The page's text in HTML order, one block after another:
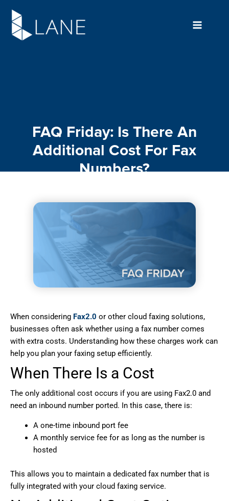
Skip
content
FAQ Friday: Is There An
Additional Cost For Fax
Numbers?
When considering Fax2.0 or other cloud faxing solutions,
businesses often ask whether using a fax number comes
with extra costs. Understanding how these charges work can
help you plan your faxing setup efficiently.
When There Is a Cost
The only additional cost occurs if you are using Fax2.0 and
need an inbound number ported. In this case, there is:
A one-time inbound port fee
A monthly service fee for as long as the number is
hosted
This allows you to maintain a dedicated fax number that is
fully integrated with your cloud faxing service.